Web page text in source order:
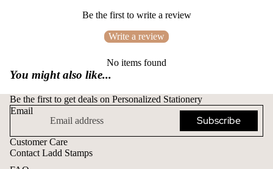
Be the first to write a review
Write a review
No items found
You might also like...
Be the first to get deals on Personalized Stationery
Email
Subscribe
Customer Care
Contact Ladd Stamps